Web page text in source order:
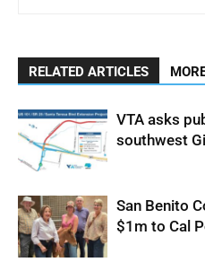
RELATED ARTICLES
VTA asks
southwest
San Benito
$1m to Cal